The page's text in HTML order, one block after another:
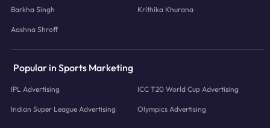
Barkha Singh Krithika Khurana
Aashna Shroff
Popular in Sports Marketing
IPL Advertising ICC T20 World Cup Advertising
Indian Super League Advertising Olympics Advertising